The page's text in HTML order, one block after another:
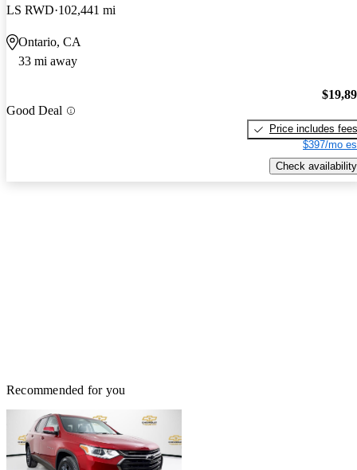
LS RWD 102,441 mi
Ontario, CA
33 mi away
Good Deal
Price includes fees
$397/mo
Check availability
Recommended for you